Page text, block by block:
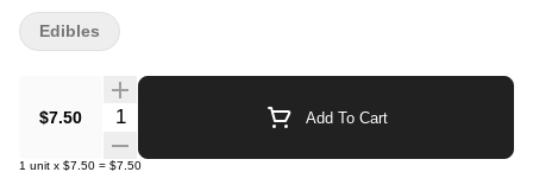
$7.50 Quantity Selector Add To Cart
1 unit x $7.50 = $7.50
Edibles